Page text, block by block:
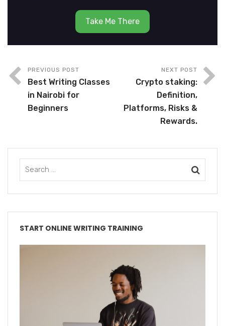
Take Me There
PREVIOUS POST
Best Writing Classes
in Nairobi for
Beginners
NEXT POST
Crypto staking:
Definition,
Platforms, Risks &
Rewards.
START ONLINE WRITING TRAINING